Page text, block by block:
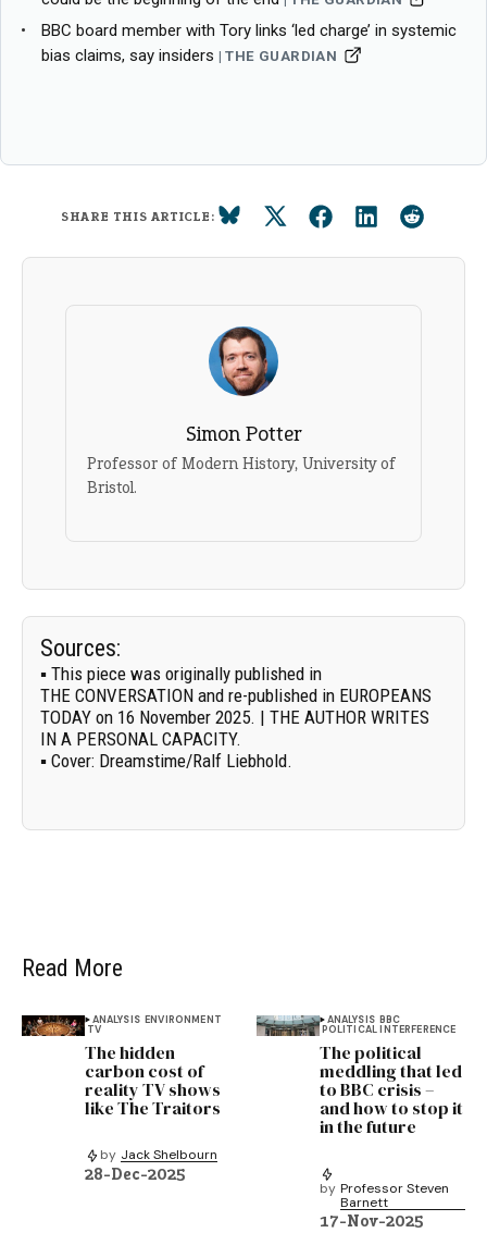
BBC board member with Tory links ‘led charge’ in systemic
bias claims, say insiders
THE GUARDIAN
SHARE THIS ARTICLE:
Simon Potter
Professor of Modern History, University of
Bristol.
Sources:
▪ This piece was originally published in
THE CONVERSATION and re-published in EUROPEANS
TODAY on 16 November 2025. | THE AUTHOR WRITES
IN A PERSONAL CAPACITY.
▪ Cover: Dreamstime/Ralf Liebhold.
Read More
ANALYSIS ENVIRONMENT
TV
The hidden
carbon cost of
reality TV shows
like The Traitors
by Jack Shelbourn
28-Dec-2025
ANALYSIS BBC
POLITICAL INTERFERENCE
The political
meddling that led
to BBC crisis –
and how to stop it
in the future
by Professor Steven
Barnett
17-Nov-2025